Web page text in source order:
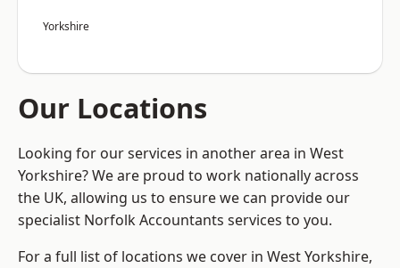
Yorkshire
Our Locations
Looking for our services in another area in West
Yorkshire? We are proud to work nationally across
the UK, allowing us to ensure we can provide our
specialist Norfolk Accountants services to you.
For a full list of locations we cover in West Yorkshire,